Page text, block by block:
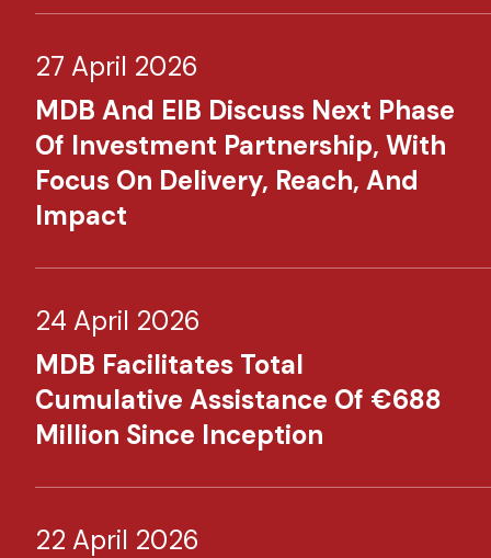
27 April 2026
MDB And EIB Discuss Next Phase
Of Investment Partnership, With
Focus On Delivery, Reach, And
Impact
24 April 2026
MDB Facilitates Total
Cumulative Assistance Of €688
Million Since Inception
22 April 2026